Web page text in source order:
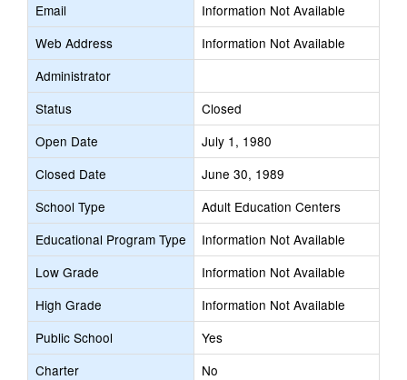
Email
Information Not Available
Web Address
Information Not Available
Administrator
Status
Closed
Open Date
July 1, 1980
Closed Date
June 30, 1989
School Type
Adult Education Centers
Educational Program Type
Information Not Available
Low Grade
Information Not Available
High Grade
Information Not Available
Public School
Yes
Charter
No